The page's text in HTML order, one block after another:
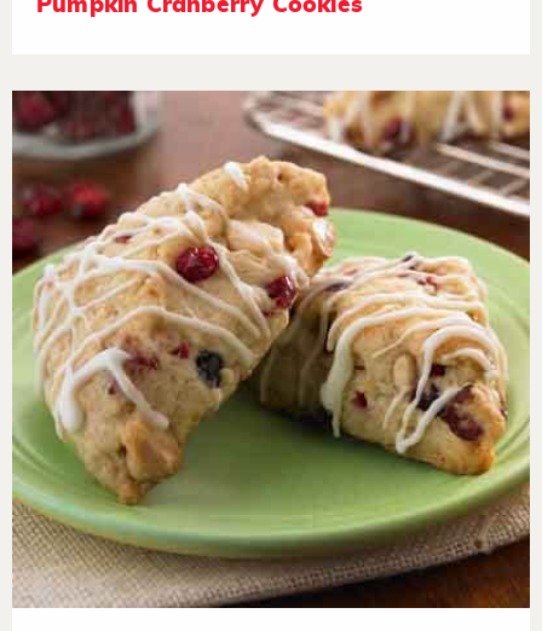
Pumpkin Cranberry Cookies